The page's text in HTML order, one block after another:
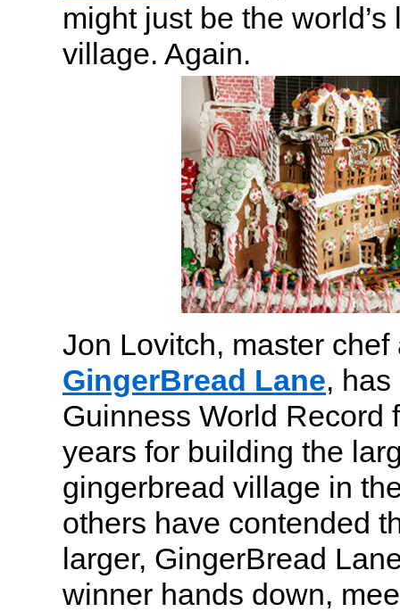
might just be the
village. Again.
Jon Lovitch, master chef
GingerBread Lane,
Guinness World Record
years for building the
gingerbread village in
others have contended
larger, GingerBread
winner hands down,